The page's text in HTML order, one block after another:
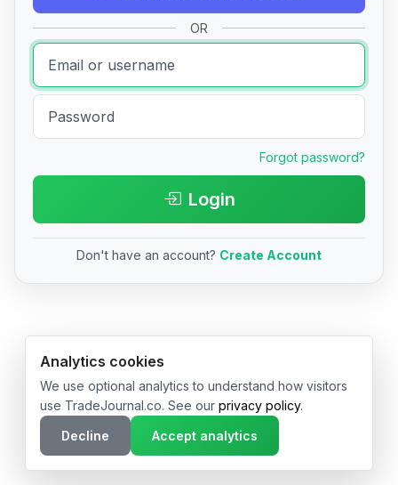
OR
Forgot password?
Login
Don't have an account? Create Account
© 2026 TradeJournal.co • Made with ❤️ in USA & Germany
Analytics cookies
We use optional analytics to understand how visitors
use TradeJournal.co. See our privacy policy.
Decline
Accept analytics